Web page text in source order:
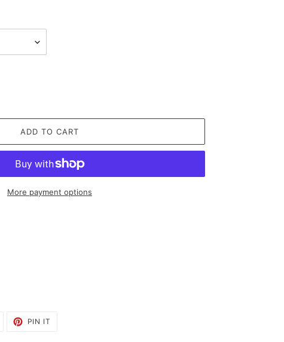
ADD TO CART
More payment options
TWEET PIN IT